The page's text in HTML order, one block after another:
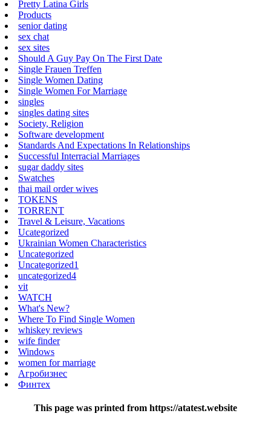
Pretty Latina Girls
Products
senior dating
sex chat
sex sites
Should A Guy Pay On The First Date
Single Frauen Treffen
Single Women Dating
Single Women For Marriage
singles
singles dating sites
Society, Religion
Software development
Standards And Expectations In Relationships
Successful Interracial Marriages
sugar daddy sites
Swatches
thai mail order wives
TOKENS
TORRENT
Travel & Leisure, Vacations
Ucategorized
Ukrainian Women Characteristics
Uncategorized
Uncategorized1
uncategorized4
vit
WATCH
What's New?
Where To Find Single Women
whiskey reviews
wife finder
Windows
women for marriage
Агробизнес
Финтех
This page was printed from https://atatest.website